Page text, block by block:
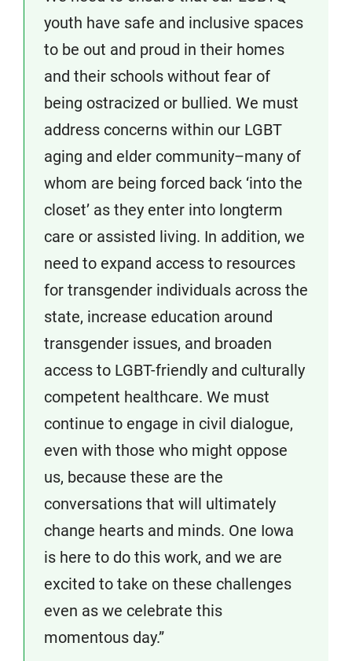
youth have safe and inclusive spaces
to be out and proud in their homes
and their schools without fear of
being ostracized or bullied. We must
address concerns within our LGBT
aging and elder community–many of
whom are being forced back ‘into the
closet’ as they enter into longterm
care or assisted living. In addition, we
need to expand access to resources
for transgender individuals across the
state, increase education around
transgender issues, and broaden
access to LGBT-friendly and culturally
competent healthcare. We must
continue to engage in civil dialogue,
even with those who might oppose
us, because these are the
conversations that will ultimately
change hearts and minds. One Iowa
is here to do this work, and we are
excited to take on these challenges
even as we celebrate this
momentous day.”